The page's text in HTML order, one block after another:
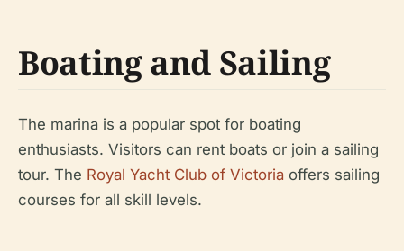
Boating and Sailing
The marina is a popular spot for boating
enthusiasts. Visitors can rent boats or join a sailing
tour. The Royal Yacht Club of Victoria offers sailing
courses for all skill levels.